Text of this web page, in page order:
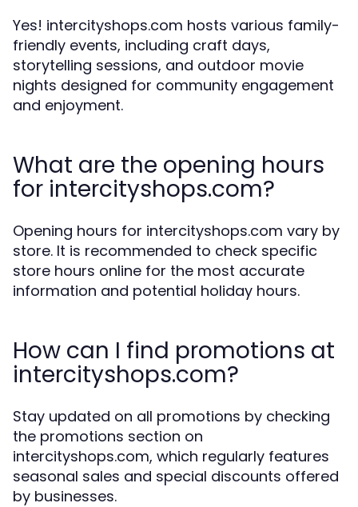
Yes! intercityshops.com hosts various family-
friendly events, including craft days,
storytelling sessions, and outdoor movie
nights designed for community engagement
and enjoyment.
What are the opening hours
for intercityshops.com?
Opening hours for intercityshops.com vary by
store. It is recommended to check specific
store hours online for the most accurate
information and potential holiday hours.
How can I find promotions at
intercityshops.com?
Stay updated on all promotions by checking
the promotions section on
intercityshops.com, which regularly features
seasonal sales and special discounts offered
by businesses.